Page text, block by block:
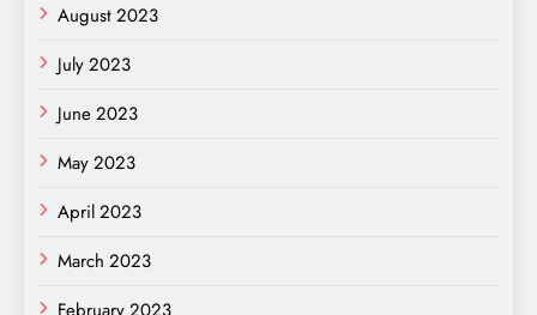
August 2023
July 2023
June 2023
May 2023
April 2023
March 2023